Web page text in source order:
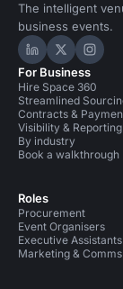
The intelligent
business events.
Hire Space
HireHire
For Business
Hire Space 360
Streamlined
Contracts &
Visibility & Reporting
By industry
Book a walkthrough
Roles
Procurement
Event Organisers
Executive Assistants
Marketing & Comms